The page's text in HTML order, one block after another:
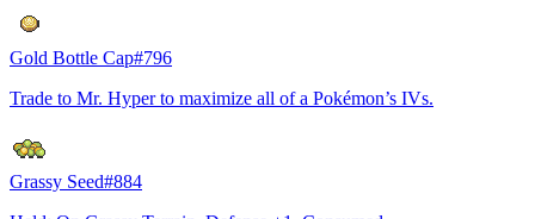
Gold Bottle Cap#796
Trade to Mr. Hyper to maximize all of a Pokémon’s IVs.
Grassy Seed#884